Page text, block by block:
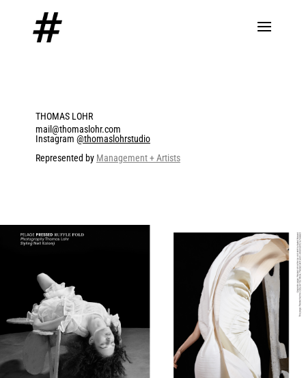
THOMAS LOHR
mail@thomaslohr.com
Instagram @thomaslohrstudio
Represented by Management + Artists